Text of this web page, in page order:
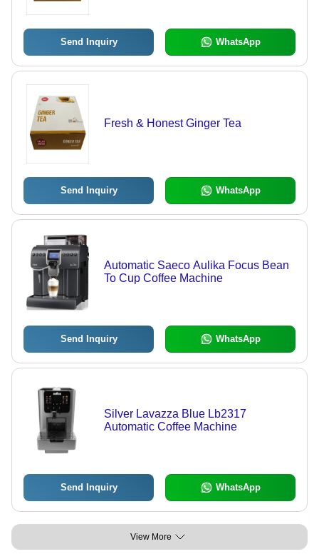
Send Inquiry WhatsApp
Fresh & Honest Ginger Tea
Send Inquiry WhatsApp
Automatic Saeco Aulika Focus Bean
To Cup Coffee Machine
Send Inquiry WhatsApp
Silver Lavazza Blue Lb2317
Automatic Coffee Machine
Send Inquiry WhatsApp
View More